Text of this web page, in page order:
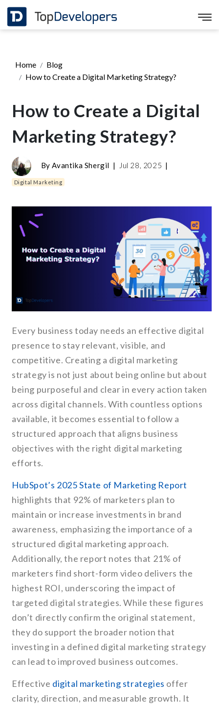
Home
Blog
How to Create a Digital Marketing Strategy?
How to Create a Digital
Marketing Strategy?
ByAvantika Shergil | Jul 28, 2025 |
Digital Marketing
Every business today needs an effective digital
presence to stay relevant, visible, and
competitive. Creating a digital marketing
strategy is not just about being online but about
being purposeful and clear in every action taken
across digital channels. With countless options
available, it becomes essential to follow a
structured approach that aligns business
objectives with the right digital marketing
efforts.
HubSpot’s 2025 State of Marketing Report
highlights that 92% of marketers plan to
maintain or increase investments in brand
awareness, emphasizing the importance of a
structured digital marketing approach.
Additionally, the report notes that 21% of
marketers find short-form video delivers the
highest ROI, underscoring the impact of
targeted digital strategies. While these figures
don’t directly confirm the original statement,
they do support the broader notion that
investing in a defined digital marketing strategy
can lead to improved business outcomes.
Effective digital marketing strategies offer
clarity, direction, and measurable growth. It